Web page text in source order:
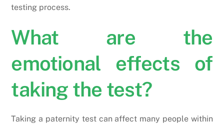
testing process.
What are the
emotional effects of
taking the test?
Taking a paternity test can affect many people within